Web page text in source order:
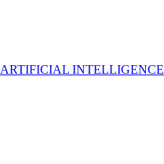
ARTIFICIAL INTELLIGENCE